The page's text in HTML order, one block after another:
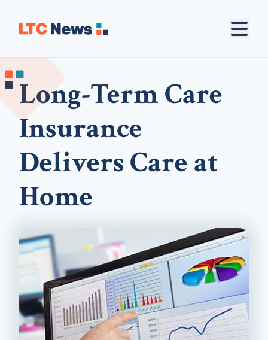
Long-Term Care
Insurance
Delivers Care at
Home